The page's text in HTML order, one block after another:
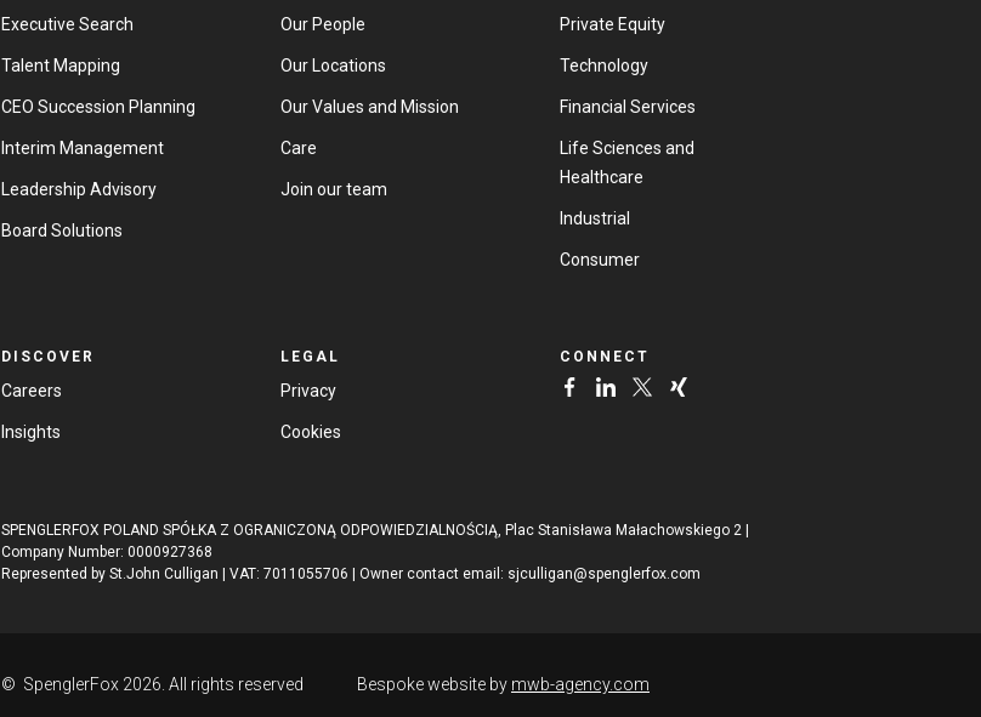
Executive Search
Talent Mapping
CEO Succession Planning
Interim Management
Leadership Advisory
Board Solutions
Our People
Our Locations
Our Values and Mission
Care
Join our team
Private Equity
Technology
Financial Services
Life Sciences and
Healthcare
Industrial
Consumer
DISCOVER
Careers
Insights
LEGAL
Privacy
Cookies
CONNECT
SPENGLERFOX POLAND SPÓŁKA Z OGRANICZONĄ ODPOWIEDZIALNOŚCIĄ, Plac Stanisława Małachowskiego 2 |
Company Number: 0000927368
Represented by St.John Culligan | VAT: 7011055706 | Owner contact email: sjculligan@spenglerfox.com
© SpenglerFox 2026. All rights reserved Bespoke website by mwb-agency.com